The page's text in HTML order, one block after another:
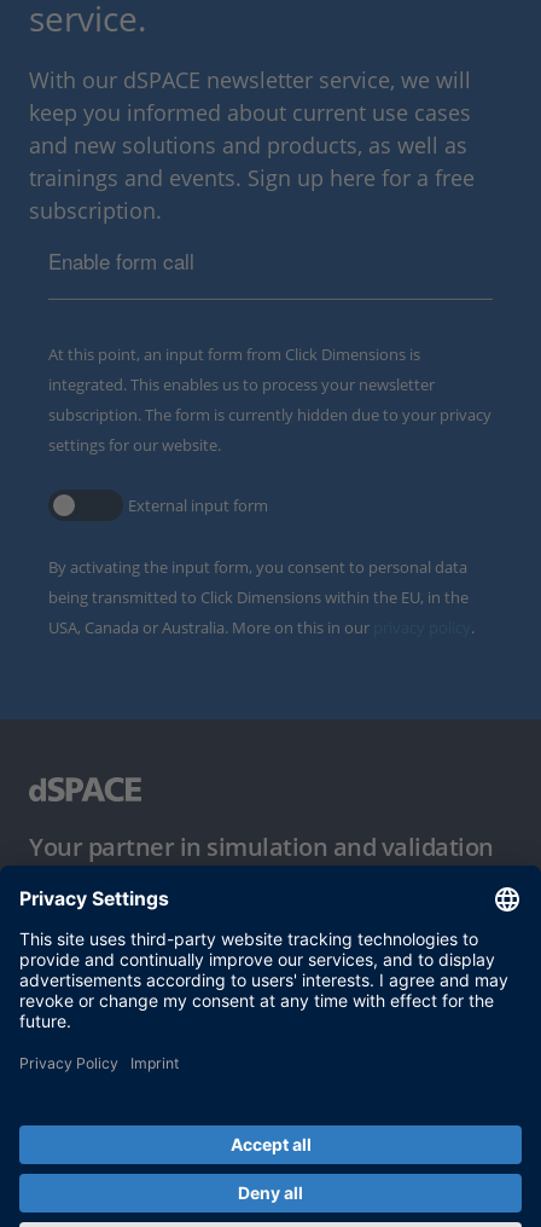
service.
With our dSPACE newsletter service, we will
keep you informed about current use cases
and new solutions and products, as well as
trainings and events. Sign up here for a free
subscription.
Enable form call
At this point, an input form from Click Dimensions is
integrated. This enables us to process your newsletter
subscription. The form is currently hidden due to your privacy
settings for our website.
External input form
By activating the input form, you consent to personal data
being transmitted to Click Dimensions within the EU, in the
USA, Canada or Australia. More on this in our
.
Your partner in simulation and validation
Conditions of Use
Privacy Policy
Imprint & General Terms and Conditions